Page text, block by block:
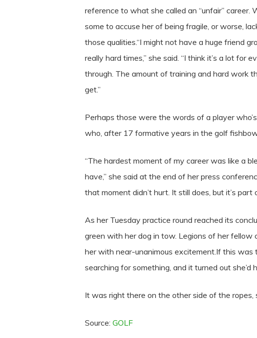
reference to what she called an “unfair”
some to accuse her of being fragile, or worse,
those qualities.“I might not have a huge friend
really hard times,” she said. “I think it’s a lot
through. The amount of training and hard work
get.”
Perhaps those were the words of a player
who, after 17 formative years in the golf
“The hardest moment of my career was like a
have,” she said at the end of her press
that moment didn’t hurt. It still does, but it’s part
As her Tuesday practice round reached its
green with her dog in tow. Legions of her
her with near-unanimous excitement.If this was
searching for something, and it turned out she’d
It was right there on the other side of the
Source: GOLF